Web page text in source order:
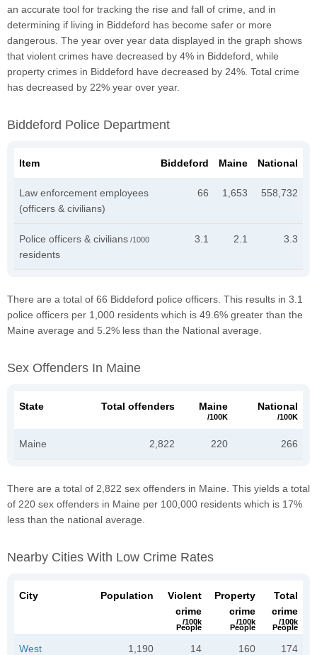
an accurate tool for tracking the rise and fall of crime, and in
determining if living in Biddeford has become safer or more
dangerous. The year over year data displayed in the graph shows
that violent crimes have decreased by 4% in Biddeford, while
property crimes in Biddeford have decreased by 24%. Total crime
has decreased by 22% year over year.
Biddeford Police Department
Item Biddeford Maine National
Law enforcement employees
(officers & civilians)
66 1,653 558,732
Police officers & civilians /1000
residents
3.1 2.1 3.3
There are a total of 66 Biddeford police officers. This results in 3.1
police officers per 1,000 residents which is 49.6% greater than the
Maine average and 5.2% less than the National average.
Sex Offenders In Maine
State Total offenders Maine
/100K
National
/100K
Maine 2,822 220 266
There are a total of 2,822 sex offenders in Maine. This yields a total
of 220 sex offenders in Maine per 100,000 residents which is 17%
less than the national average.
Nearby Cities With Low Crime Rates
City Population
Violent
crime
/100k
People
Property
crime
/100k
People
Total
crime
/100k
People
West
1,190 14 160 174